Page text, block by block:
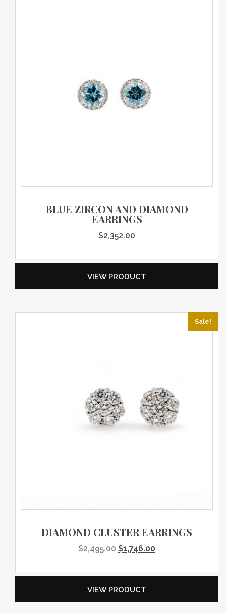
BLUE ZIRCON AND DIAMOND
EARRINGS
$2,352.00
VIEW PRODUCT
Sale!
DIAMOND CLUSTER EARRINGS
$2,495.00 Original price was:
$1,746.00Current price is:
VIEW PRODUCT